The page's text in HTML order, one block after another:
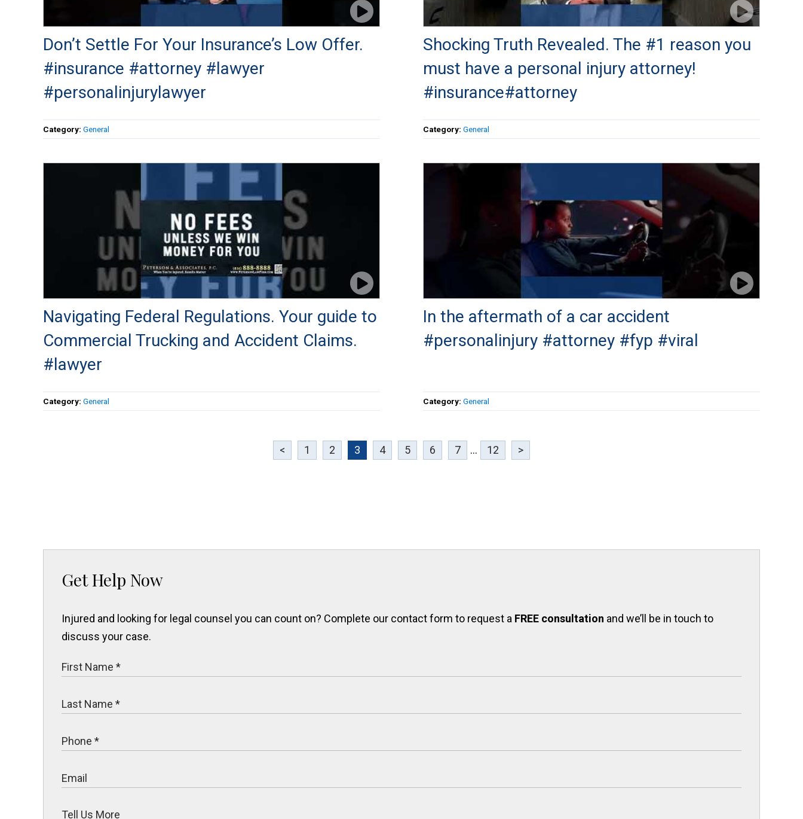
Don’t Settle For Your Insurance’s Low Offer.
#insurance #attorney #lawyer
#personalinjurylawyer
Category: General
Shocking Truth Revealed. The #1 reason you
must have a personal injury attorney!
#insurance#attorney
Category: General
Navigating Federal Regulations. Your guide to
Commercial Trucking and Accident Claims.
#lawyer
Category: General
In the aftermath of a car accident
#personalinjury #attorney #fyp #viral
Category: General
< 1 2 3 4 5 6 7 ... 12 >
Get Help Now
Injured and looking for legal counsel you can count on? Complete our contact form to request a FREE consultation and we’ll be in touch to
discuss your case.